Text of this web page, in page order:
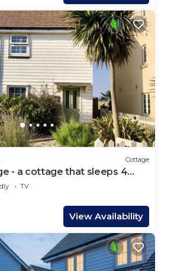
Cottage
- a cottage that sleeps 4
TV
View Availability